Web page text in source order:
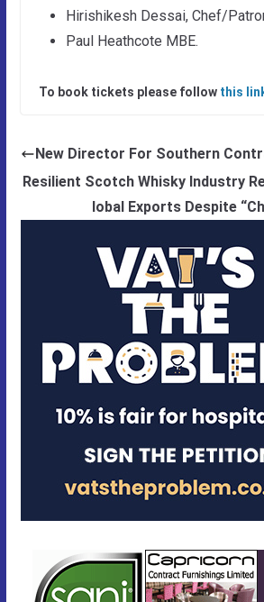
Hirishikesh Dessai, Chef/
Paul Heathcote MBE.
To book tickets please follow this
New Director For Southern
Resilient Scotch Whisky Industry
lobal Exports Despite